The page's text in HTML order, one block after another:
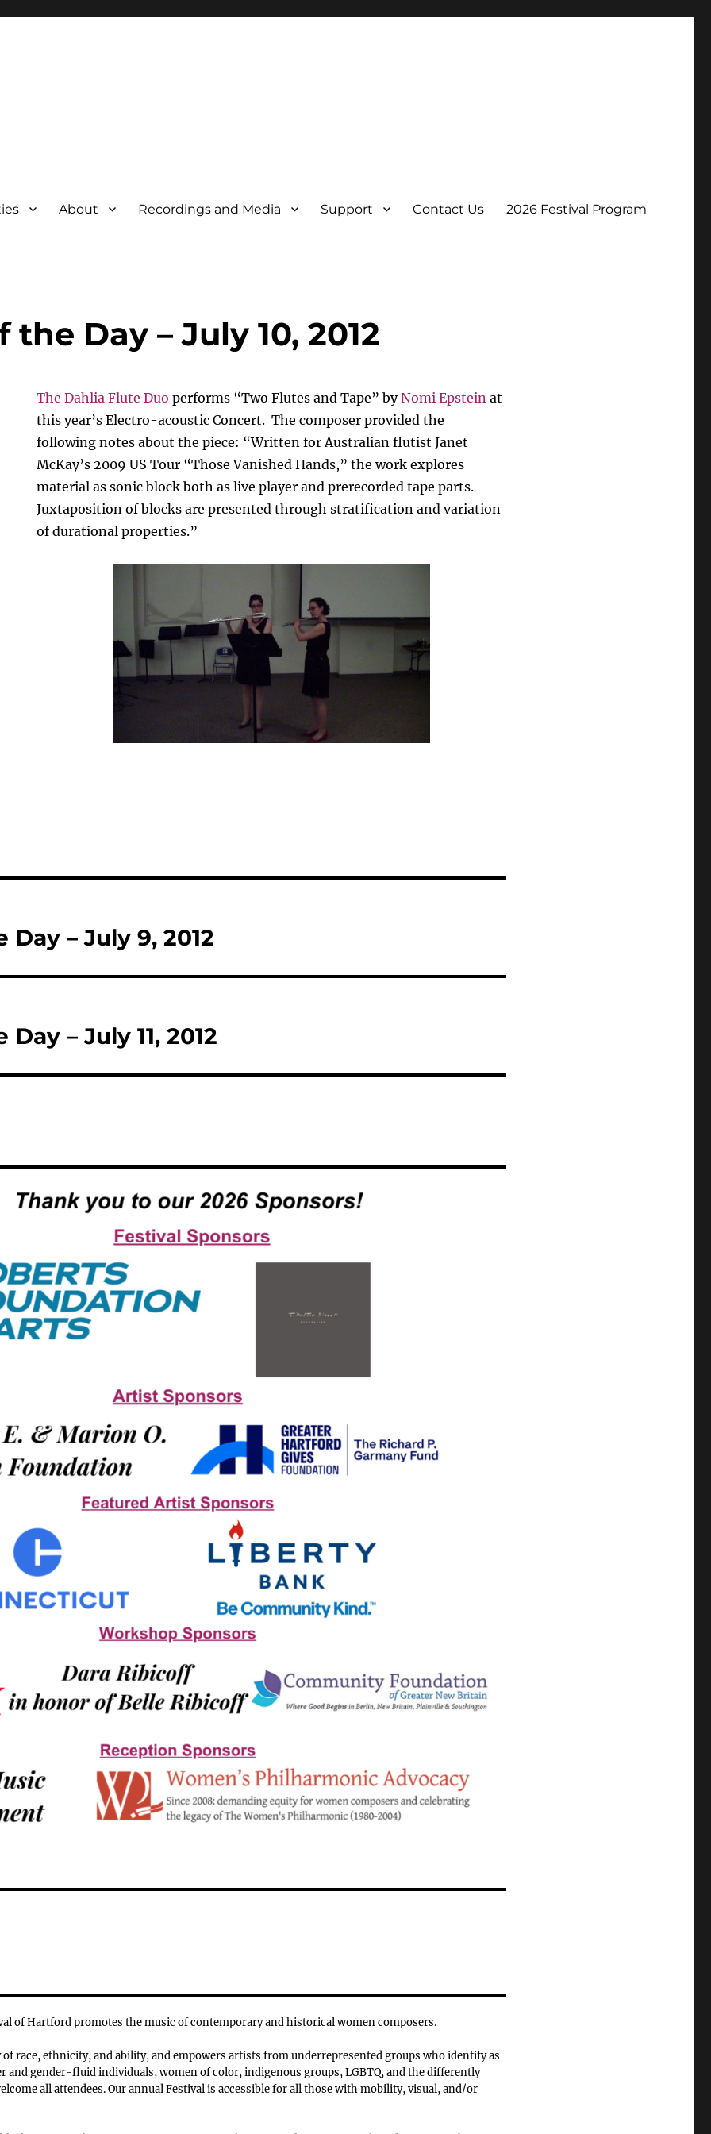
About Recordings and Media Support Contact Us 2026 Festival Program
Day – July 10, 2012
The Dahlia Flute Duo performs “Two Flutes and Tape” byNomi Epstein at
this year’s Electro-acoustic Concert. The composer provided the
following notes about the piece: “Written for Australian flutist Janet
McKay’s 2009 US Tour “Those Vanished Hands,” the work explores
material as sonic block both as live player and prerecorded tape parts.
Juxtaposition of blocks are presented through stratification and variation
of durational properties.”
– July 9, 2012
– July 11, 2012
of Hartford promotes the music of contemporary and historical women composers.
of race, ethnicity, and ability, and empowers artists from underrepresented groups who identify as
and gender-fluid individuals, women of color, indigenous groups, LGBTQ, and the differently
all attendees. Our annual Festival is accessible for all those with mobility, visual, and/or